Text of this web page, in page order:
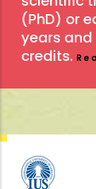
(PhD) or
years and
credits.